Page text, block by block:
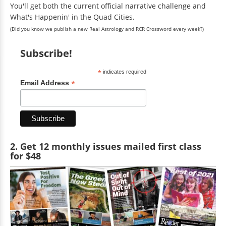
You'll get both the current official narrative challenge and
What's Happenin' in the Quad Cities.
(Did you know we publish a new Real Astrology and RCR Crossword every week?)
Subscribe!
*indicates required
Email Address *
2. Get 12 monthly issues mailed first class
for $48